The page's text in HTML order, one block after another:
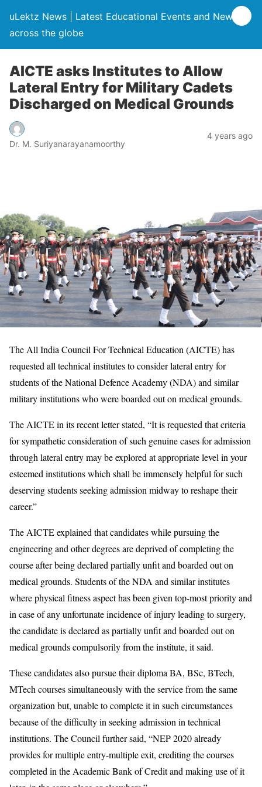
uLektz News | Latest Educational Events and News
across the globe
AICTE asks Institutes to Allow
Lateral Entry for Military Cadets
Discharged on Medical Grounds
Dr. M. Suriyanarayanamoorthy
4 years ago
The All India Council For Technical Education (AICTE) has
requested all technical institutes to consider lateral entry for
students of the National Defence Academy (NDA) and similar
military institutions who were boarded out on medical grounds.
The AICTE in its recent letter stated, “It is requested that criteria
for sympathetic consideration of such genuine cases for admission
through lateral entry may be explored at appropriate level in your
esteemed institutions which shall be immensely helpful for such
deserving students seeking admission midway to reshape their
career.”
The AICTE explained that candidates while pursuing the
engineering and other degrees are deprived of completing the
course after being declared partially unfit and boarded out on
medical grounds. Students of the NDA and similar institutes
where physical fitness aspect has been given top-most priority and
in case of any unfortunate incidence of injury leading to surgery,
the candidate is declared as partially unfit and boarded out on
medical grounds compulsorily from the institute, it said.
These candidates also pursue their diploma BA, BSc, BTech,
MTech courses simultaneously with the service from the same
organization but, unable to complete it in such circumstances
because of the difficulty in seeking admission in technical
institutions. The Council further said, “NEP 2020 already
provides for multiple entry-multiple exit, crediting the courses
completed in the Academic Bank of Credit and making use of it